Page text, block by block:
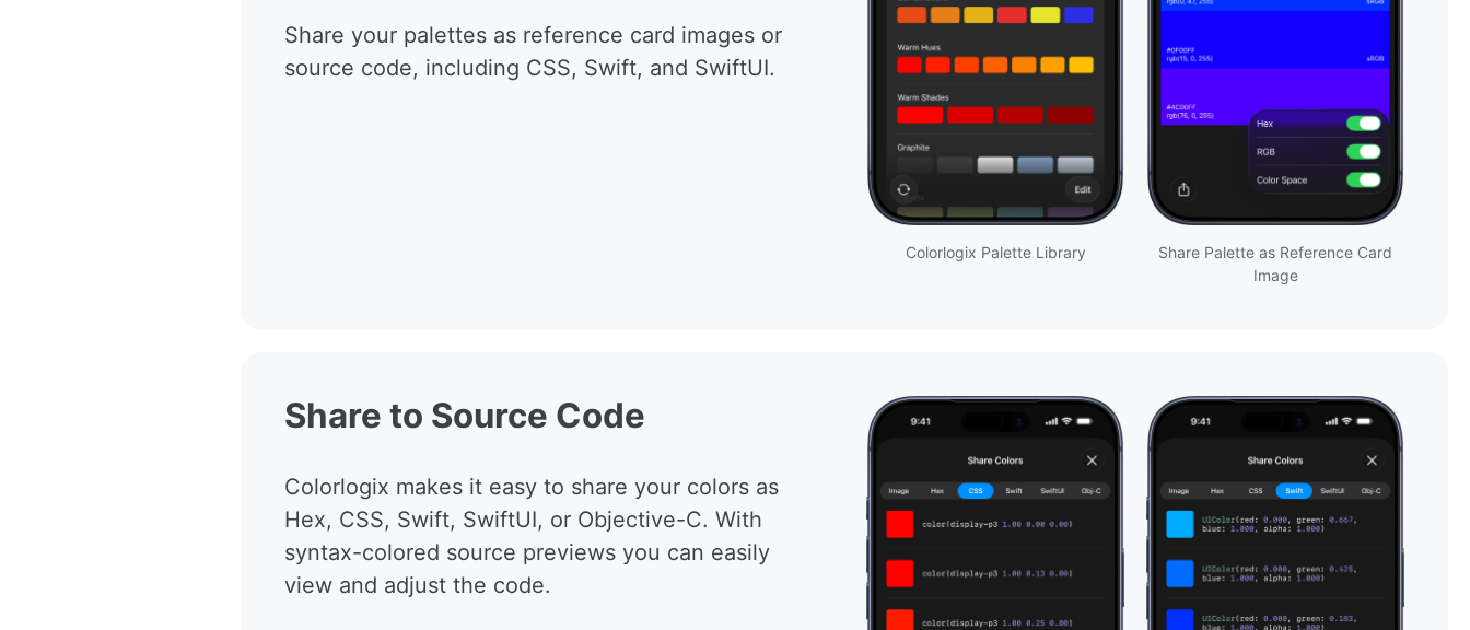
Share your palettes as reference card images or
source code, including CSS, Swift, and SwiftUI.
Colorlogix Palette Library
Share Palette as Reference Card
Image
Share to Source Code
Colorlogix makes it easy to share your colors as
Hex, CSS, Swift, SwiftUI, or Objective-C. With
syntax-colored source previews you can easily
view and adjust the code.